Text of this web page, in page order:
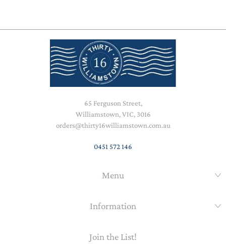
65 Ferguson Street,
Williamstown, VIC, 3016
orders@thirty16williamstown.com.au
0451 572 146
Menu
Information
Join the List!